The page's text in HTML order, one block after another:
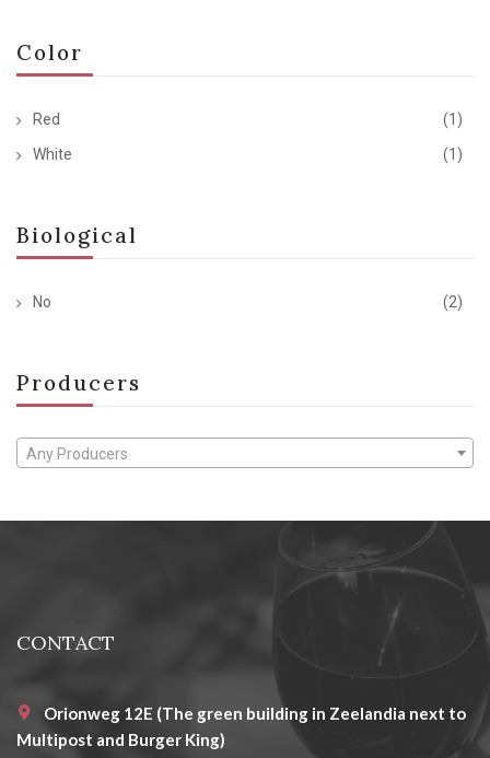
Color
Red
(1)
White
(1)
Biological
No (2)
Producers
Any Producers
CONTACT
Orionweg 12E (The green building in Zeelandia next to
Multipost and Burger King)